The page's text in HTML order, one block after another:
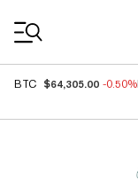
BTC $64,305.00 -0.50%